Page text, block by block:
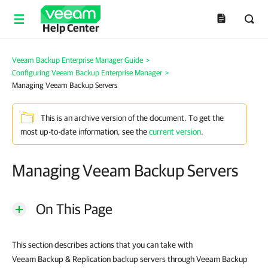
Help Center
Veeam Backup Enterprise Manager Guide >
Configuring Veeam Backup Enterprise Manager >
Managing Veeam Backup Servers
This is an archive version of the document. To get the
most up-to-date information, see thecurrent version.
Managing Veeam Backup Servers
On This Page
This section describes actions that you can take with
Veeam Backup & Replication backup servers throughVeeam Backup